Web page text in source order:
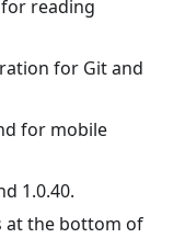
reading
for Git and
for mobile
1.0.40.
at the bottom of